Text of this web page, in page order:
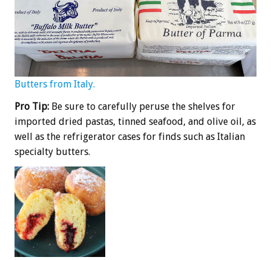
Butters from Italy.
Pro Tip: Be sure to carefully peruse the shelves for
imported dried pastas, tinned seafood, and olive oil, as
well as the refrigerator cases for finds such as Italian
specialty butters.